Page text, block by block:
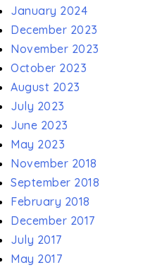
January 2024
December 2023
November 2023
October 2023
August 2023
July 2023
June 2023
May 2023
November 2018
September 2018
February 2018
December 2017
July 2017
May 2017